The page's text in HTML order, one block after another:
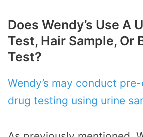
Does Wendy’s Use A
Test, Hair Sample, Or
Test?
Wendy’s may conduct
drug testing using urine